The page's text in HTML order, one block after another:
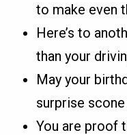
to make even
Here’s to
than your
May your
surprise
You are proof